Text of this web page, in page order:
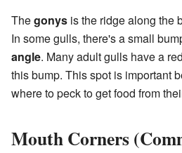
Thegonys is the ridge along the
In some gulls, there's a small
angle. Many adult gulls have a
this bump. This spot is important
where to peck to get food from
Mouth Corners